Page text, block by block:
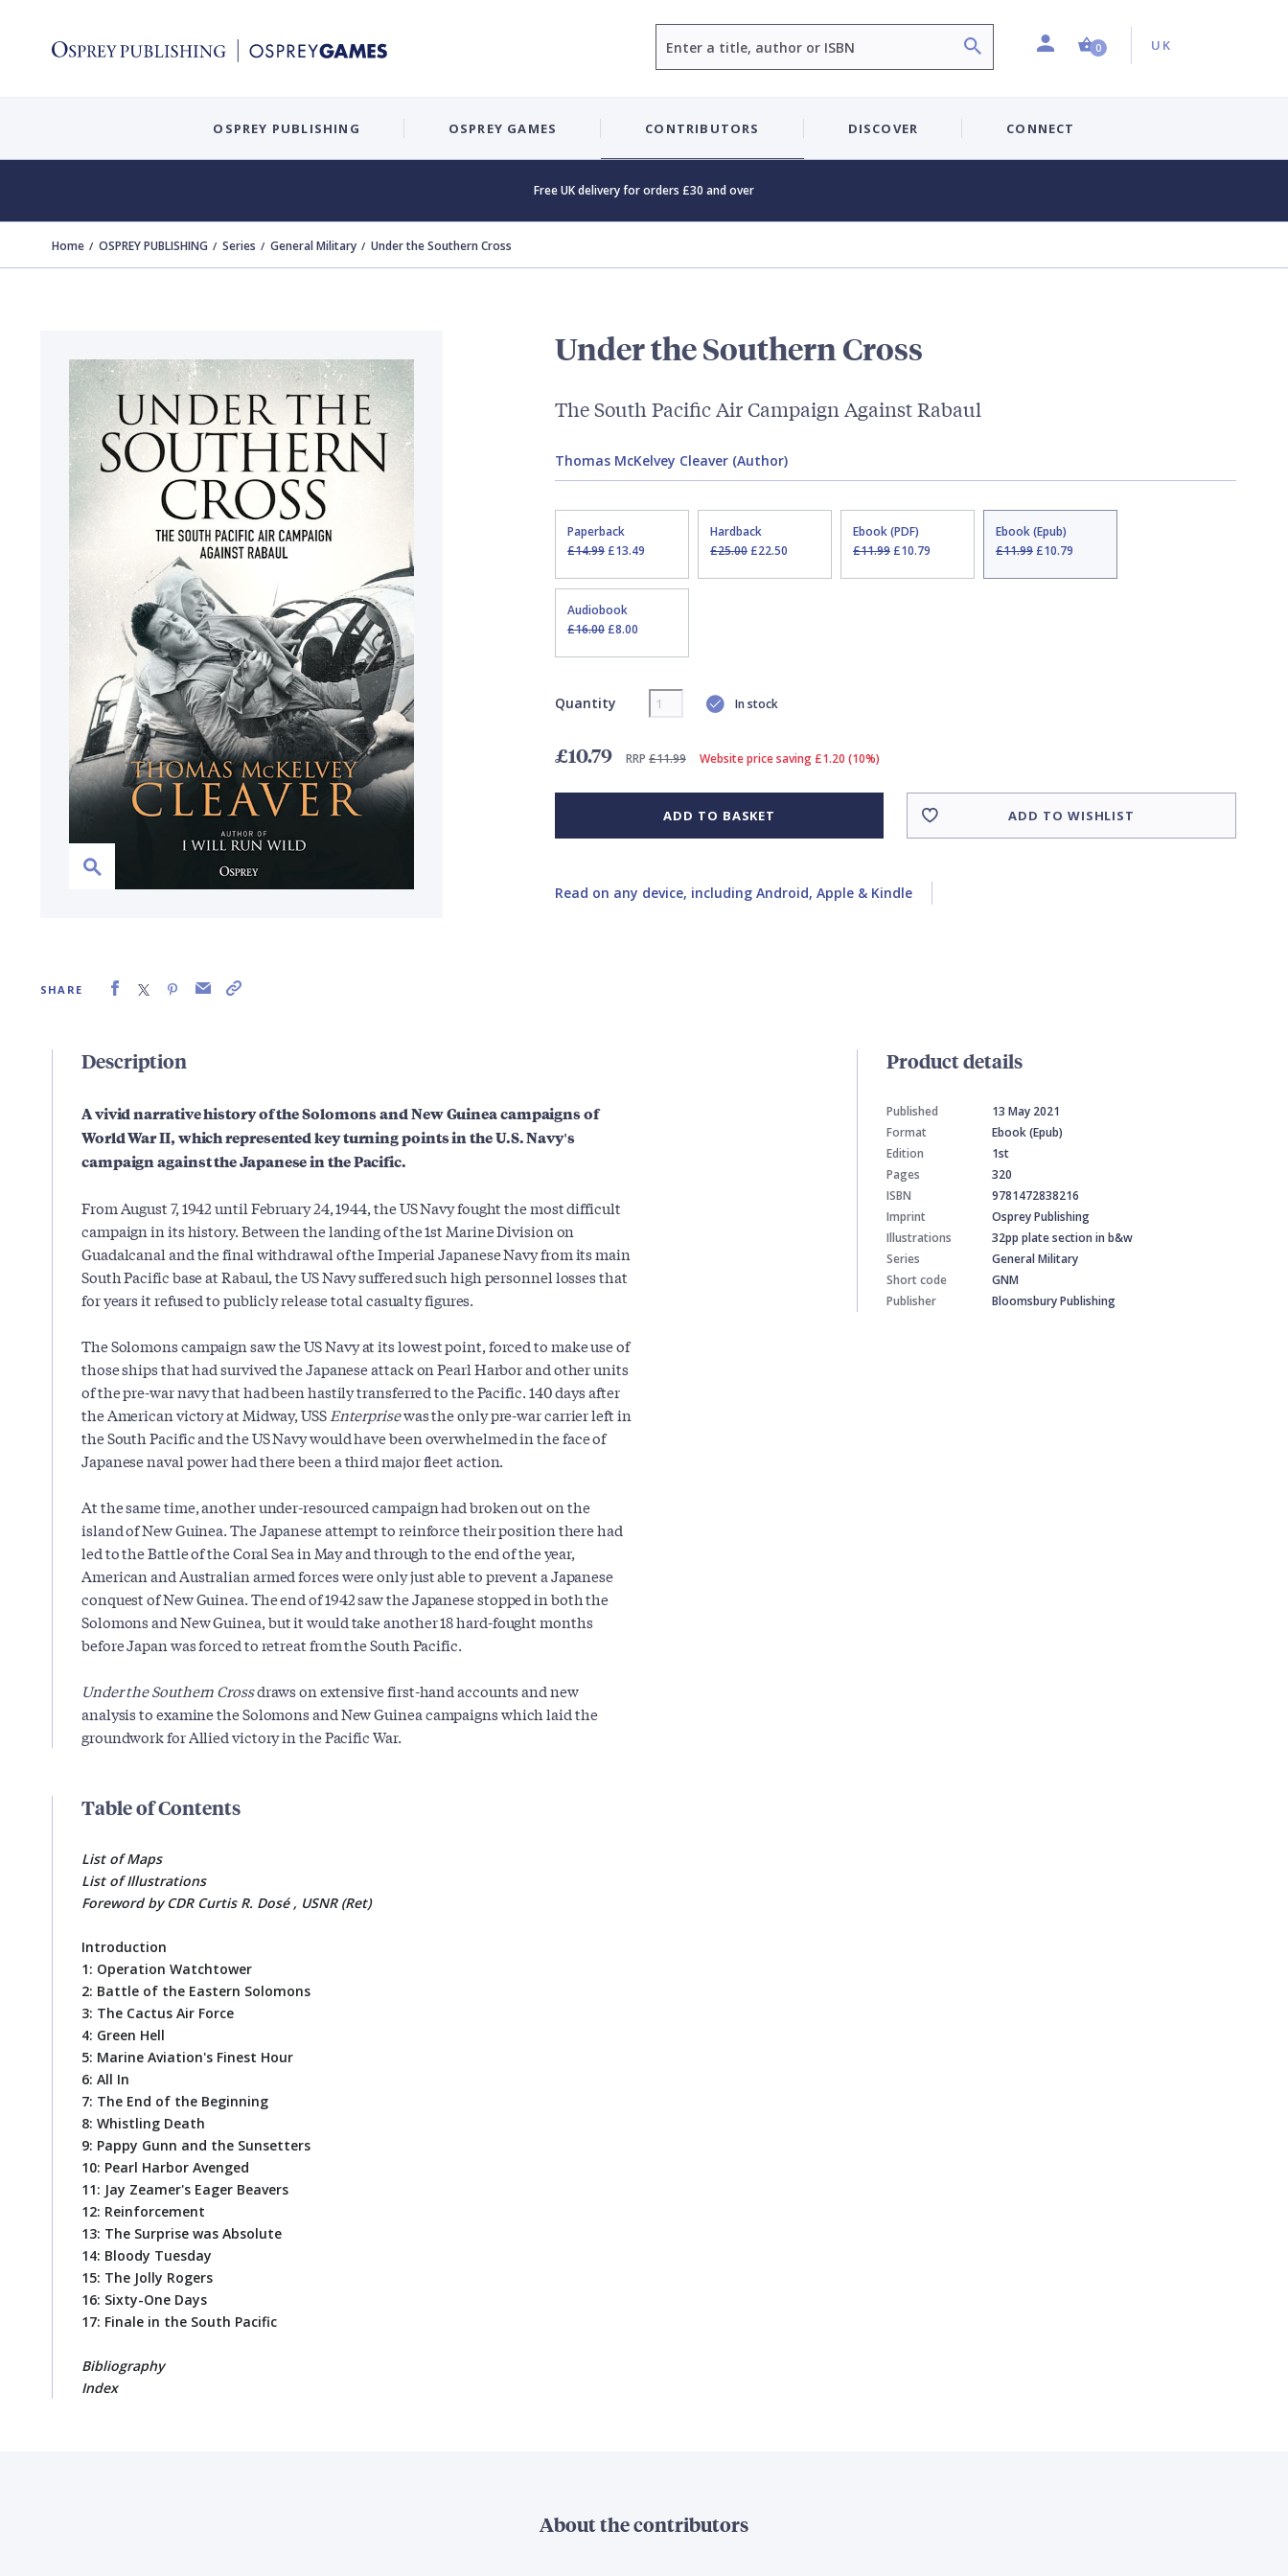
ProfileShopping Cart (0 item)
0 Country:
UK
OSPREY PUBLISHING OSPREY GAMES CONTRIBUTORS DISCOVER CONNECT
Free UK delivery for orders £30 and over
Home OSPREY PUBLISHING Series General Military Under the Southern Cross
SHARE
Under the Southern Cross
The South Pacific Air Campaign Against Rabaul
Thomas McKelvey Cleaver (Author)
Paperback
£14.99£13.49
Hardback
£25.00£22.50
Ebook (PDF)
£11.99£10.79
Ebook (Epub)
£11.99£10.79
Audiobook
£16.00£8.00
Quantity In stock
£10.79 RRP £11.99 Website price saving £1.20 (10%)
ADD TO BASKET ADD TO WISHLIST
Read on any device, including Android, Apple & Kindle
Description
A vivid narrative history of the Solomons and New Guinea campaigns of
World War II, which represented key turning points in the U.S. Navy's
campaign against the Japanese in the Pacific.
From August 7, 1942 until February 24, 1944, the US Navy fought the most difficult
campaign in its history. Between the landing of the 1st Marine Division on
Guadalcanal and the final withdrawal of the Imperial Japanese Navy from its main
South Pacific base at Rabaul, the US Navy suffered such high personnel losses that
for years it refused to publicly release total casualty figures.
The Solomons campaign saw the US Navy at its lowest point, forced to make use of
those ships that had survived the Japanese attack on Pearl Harbor and other units
of the pre-war navy that had been hastily transferred to the Pacific. 140 days after
the American victory at Midway, USS Enterprisewas the only pre-war carrier left in
the South Pacific and the US Navy would have been overwhelmed in the face of
Japanese naval power had there been a third major fleet action.
At the same time, another under-resourced campaign had broken out on the
island of New Guinea. The Japanese attempt to reinforce their position there had
led to the Battle of the Coral Sea in May and through to the end of the year,
American and Australian armed forces were only just able to prevent a Japanese
conquest of New Guinea. The end of 1942 saw the Japanese stopped in both the
Solomons and New Guinea, but it would take another 18 hard-fought months
before Japan was forced to retreat from the South Pacific.
Under the Southern Crossdraws on extensive first-hand accounts and new
analysis to examine the Solomons and New Guinea campaigns which laid the
groundwork for Allied victory in the Pacific War.
Table of Contents
List of Maps
List of Illustrations
Foreword by CDR Curtis R. Dosé , USNR (Ret)
Introduction
1: Operation Watchtower
2: Battle of the Eastern Solomons
3: The Cactus Air Force
4: Green Hell
5: Marine Aviation's Finest Hour
6: All In
7: The End of the Beginning
8: Whistling Death
9: Pappy Gunn and the Sunsetters
10: Pearl Harbor Avenged
11: Jay Zeamer's Eager Beavers
12: Reinforcement
13: The Surprise was Absolute
14: Bloody Tuesday
15: The Jolly Rogers
16: Sixty-One Days
17: Finale in the South Pacific
Bibliography
Index
Product details
Published
13 May 2021
Format
Ebook (Epub)
Edition
1st
Pages
320
ISBN
9781472838216
Imprint
Osprey Publishing
Illustrations
32pp plate section in b&w
Series
General Military
Short code
GNM
Publisher
Bloomsbury Publishing
About the contributors